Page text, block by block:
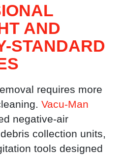
AND
STANDARD
requires more
Vacu-Man
negative-air
collection units,
tools designed